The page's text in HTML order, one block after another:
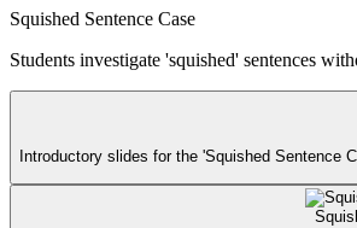
Squished Sentence Case
Students investigate 'squished' sentences
Introductory slides for the 'Squished Sentence